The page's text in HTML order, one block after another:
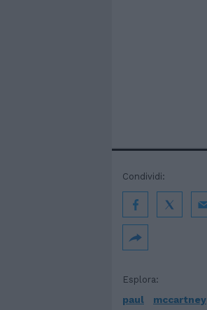
Esplora:
paul
mccartney
Condividi: